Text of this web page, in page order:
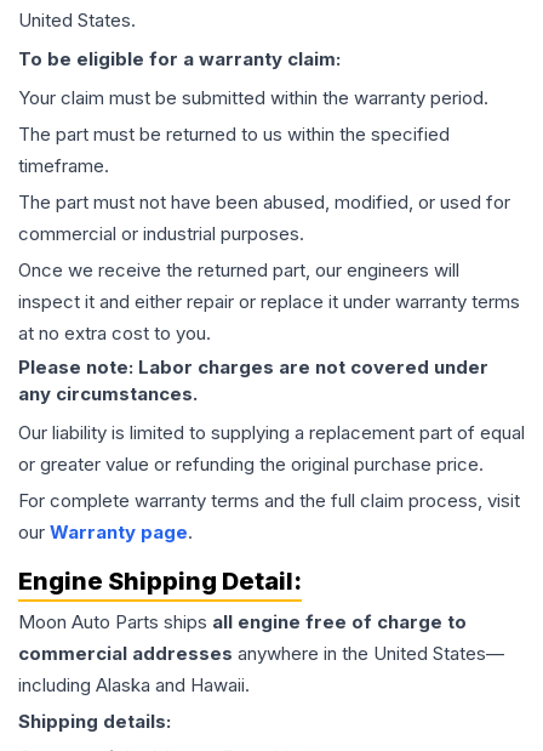
United States.
To be eligible for a warranty claim:
Your claim must be submitted within the warranty period.
The part must be returned to us within the specified
timeframe.
The part must not have been abused, modified, or used for
commercial or industrial purposes.
Once we receive the returned part, our engineers will
inspect it and either repair or replace it under warranty terms
at no extra cost to you.
Please note: Labor charges are not covered under
any circumstances.
Our liability is limited to supplying a replacement part of equal
or greater value or refunding the original purchase price.
For complete warranty terms and the full claim process, visit
our Warranty page.
Engine Shipping Detail:
Moon Auto Parts ships all engine free of charge to
commercial addresses anywhere in the United States—
including Alaska and Hawaii.
Shipping details: